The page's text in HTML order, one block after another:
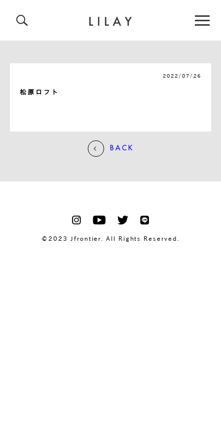
2022/07/26
松原ロフト
BACK
©2023 Jfrontier. All Rights Reserved.